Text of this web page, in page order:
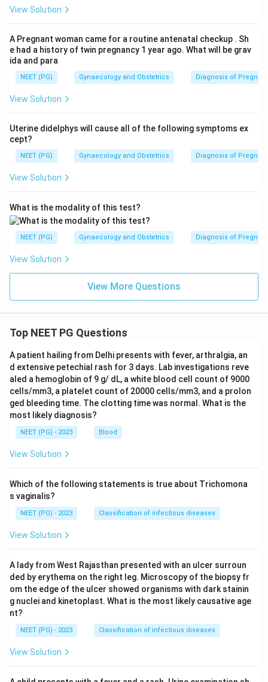
View Solution
A Pregnant woman came for a routine antenatal checkup . Sh
e had a history of twin pregnancy 1 year ago. What will be grav
ida and para
NEET (PG) Gynaecology and Obstetrics Diagnosis of
View Solution
Uterine didelphys will cause all of the following symptoms ex
cept?
NEET (PG) Gynaecology and Obstetrics Diagnosis of
View Solution
What is the modality of this test?
NEET (PG) Gynaecology and Obstetrics Diagnosis of
View Solution
View More Questions
Top NEET PG Questions
A patient hailing from Delhi presents with fever, arthralgia, an
d extensive petechial rash for 3 days. Lab investigations reve
aled a hemoglobin of 9 g/ dL, a white blood cell count of 9000
cells/mm3, a platelet count of 20000 cells/mm3, and a prolon
ged bleeding time. The clotting time was normal. What is the
most likely diagnosis?
NEET (PG) - 2023 Blood
View Solution
Which of the following statements is true about Trichomona
s vaginalis?
NEET (PG) - 2023 Classification of infectious diseases
View Solution
A lady from West Rajasthan presented with an ulcer surroun
ded by erythema on the right leg. Microscopy of the biopsy fr
om the edge of the ulcer showed organisms with dark stainin
g nuclei and kinetoplast. What is the most likely causative age
nt?
NEET (PG) - 2023 Classification of infectious diseases
View Solution